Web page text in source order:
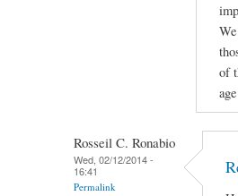
of
Rosseil C. Ronabio
Wed, 02/12/2014 -
16:41
Permalink